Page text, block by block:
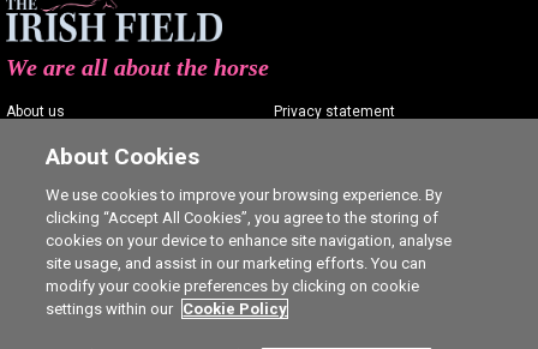
We are all about the horse
About us
Contact us
Advertising
Careers
Privacy statement
Commenting policy
Cookie Settings
About Cookies
We use cookies to improve your browsing experience. By
clicking “Accept All Cookies”, you agree to the storing of
cookies on your device to enhance site navigation, analyse
site usage, and assist in our marketing efforts. You can
modify your cookie preferences by clicking on cookie
settings within our Cookie Policy